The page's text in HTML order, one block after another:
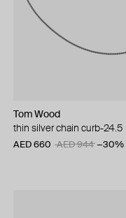
Tom Wood
thin silver chain curb-24.5
AED 660 AED 944 −30%